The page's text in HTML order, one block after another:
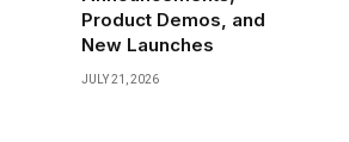
Product Demos, and
New Launches
JULY 21, 2026